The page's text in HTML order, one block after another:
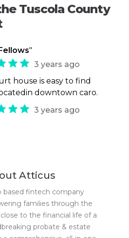
Tuscola County
"
3 years ago
house is easy to find
downtown caro.
3 years ago
Atticus
based fintech company
families through the
to the financial life of a
probate & estate